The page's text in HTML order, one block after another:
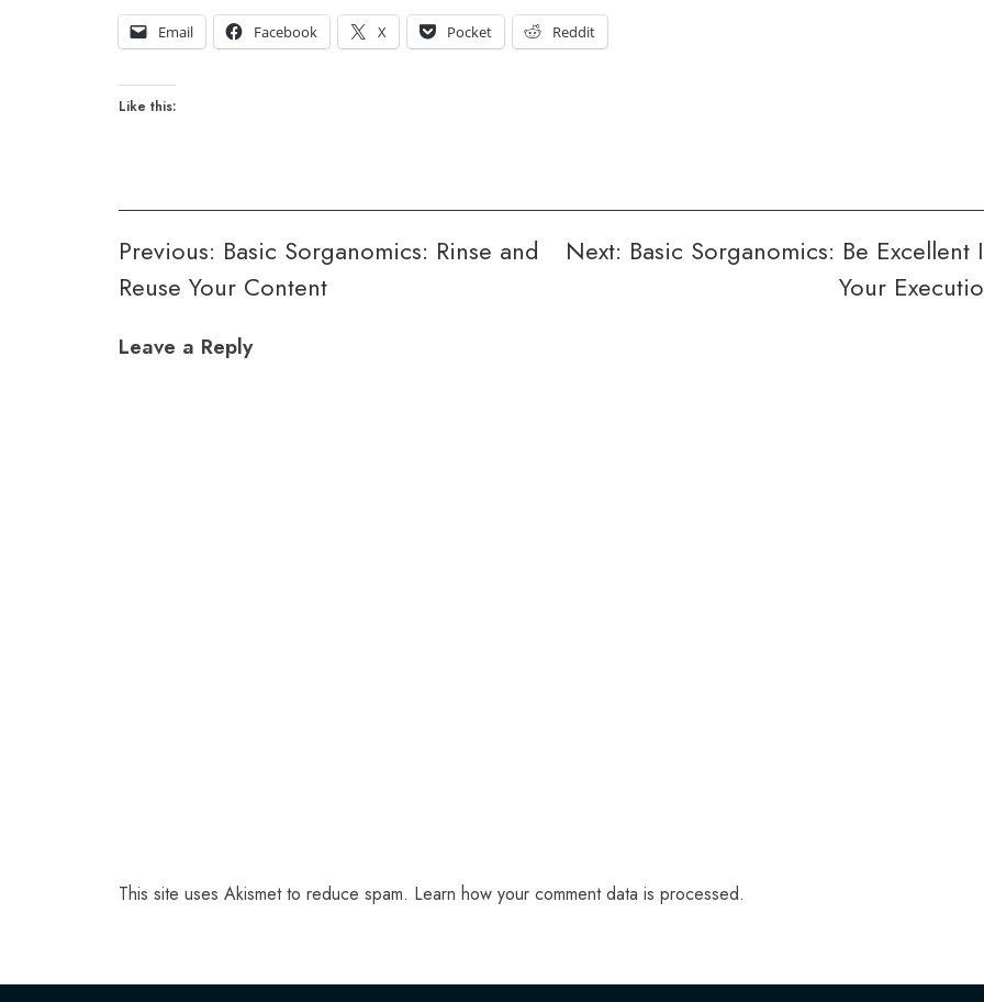
Email Facebook X Pocket Reddit
Like this:
Post
navigation
Previous: Basic Sorganomics: Rinse and
Reuse Your Content
Next: Basic Sorganomics: Be Excellent
Your
Leave a Reply
This site uses Akismet to reduce spam. Learn how your comment data is processed.